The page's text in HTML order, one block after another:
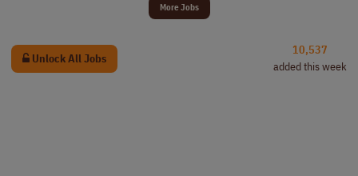
More Jobs
Unlock All Jobs
10,537
added this week